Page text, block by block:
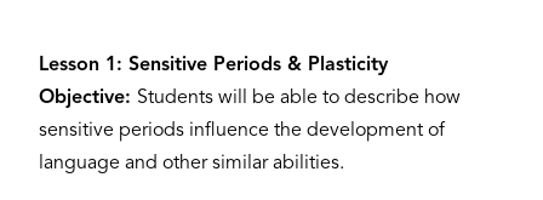
Lesson 1: Sensitive Periods & Plasticity
Objective: Students will be able to describe how
sensitive periods influence the development of
language and other similar abilities.